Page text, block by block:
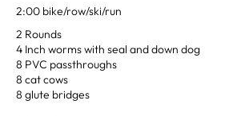
2:00 bike/row/ski/run
2 Rounds
4 Inch worms with seal and down dog
8 PVC passthroughs
8 cat cows
8 glute bridges